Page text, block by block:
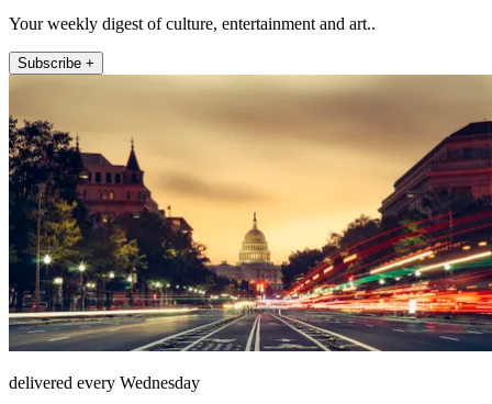
Your weekly digest of culture, entertainment and art..
Subscribe +
delivered every Wednesday